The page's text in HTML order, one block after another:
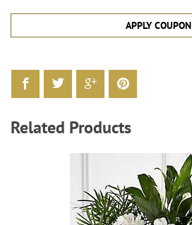
APPLY COUPON
Related Products